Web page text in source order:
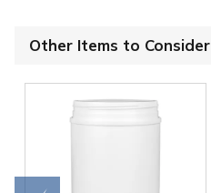
Other Items to Consider